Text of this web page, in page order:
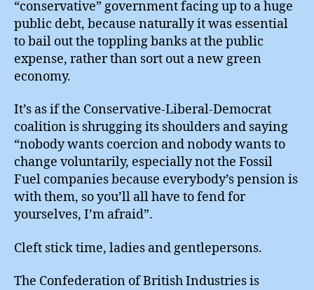
“conservative” government facing up to a huge
public debt, because naturally it was essential
to bail out the toppling banks at the public
expense, rather than sort out a new green
economy.
It’s as if the Conservative-Liberal-Democrat
coalition is shrugging its shoulders and saying
“nobody wants coercion and nobody wants to
change voluntarily, especially not the Fossil
Fuel companies because everybody’s pension is
with them, so you’ll all have to fend for
yourselves, I’m afraid”.
Cleft stick time, ladies and gentlepersons.
The Confederation of British Industries is